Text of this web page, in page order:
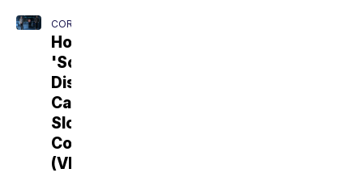
CORONAVIRUS
How
'Social
Distancing'
Can
Slow
Coronavirus
(VIDEO)